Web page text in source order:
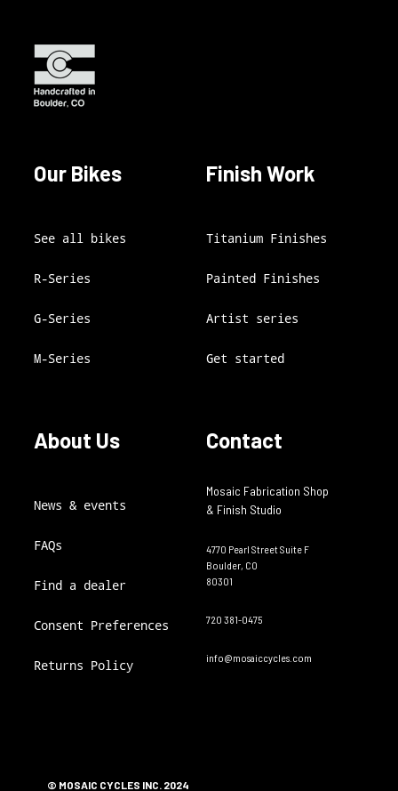
Our Bikes
See all bikes
R-Series
G-Series
M-Series
Finish Work
Titanium Finishes
Painted Finishes
Artist series
Get started
About Us
News & events
FAQs
Find a dealer
Consent Preferences
Returns Policy
Contact
Mosaic Fabrication Shop
& Finish Studio
4770 Pearl Street Suite F
Boulder, CO
80301
720 381-0475
info@mosaiccycles.com
© MOSAIC CYCLES INC. 2024